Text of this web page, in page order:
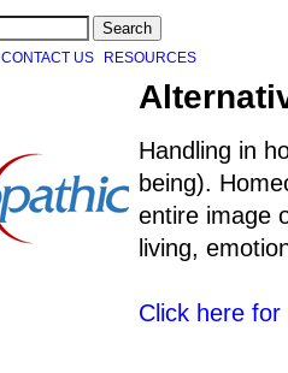
CONTACT US RESOURCES
Handling in
being).
entire image
living,
Click here